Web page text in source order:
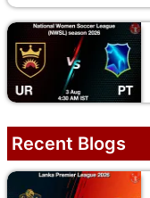
Recent Blogs